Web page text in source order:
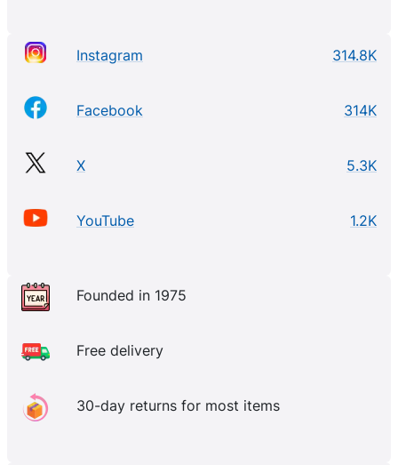
Instagram 314.8K
Facebook 314K
X 5.3K
YouTube 1.2K
Founded in 1975
Free delivery
30-day returns for most items